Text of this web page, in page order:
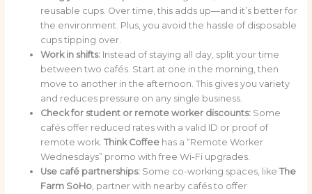
reusable cups. Over time, this adds up—and it’s better for
the environment. Plus, you avoid the hassle of disposable
cups tipping over.
Work in shifts:Instead of staying all day, split your time
between two cafés. Start at one in the morning, then
move to another in the afternoon. This gives you variety
and reduces pressure on any single business.
Check for student or remote worker discounts:Some
cafés offer reduced rates with a valid ID or proof of
remote work. Think Coffeehas a “Remote Worker
Wednesdays” promo with free Wi-Fi upgrades.
Use café partnerships:Some co-working spaces, like The
Farm SoHo, partner with nearby cafés to offer